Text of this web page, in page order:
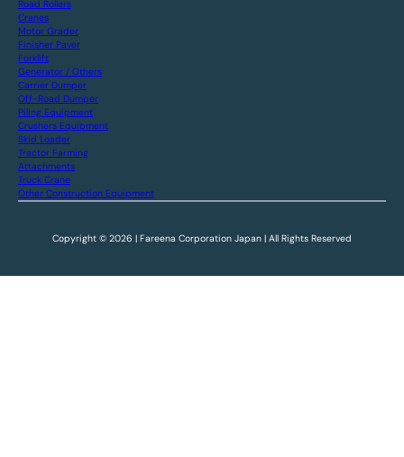
Road Rollers
Cranes
Motor Grader
Finisher Paver
Forklift
Generator / Others
Carrier Dumper
Off-Road Dumper
Piling Equipment
Crushers Equipment
Skid Loader
Tractor Farming
Attachments
Truck Crane
Other Construction Equipment
Copyright © 2026 | Fareena Corporation Japan | All Rights Reserved